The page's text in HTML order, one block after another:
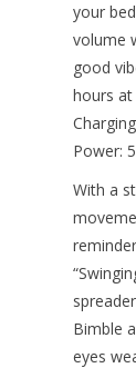
your
volume
good
hours at
Power:
With a
Bimble
eyes